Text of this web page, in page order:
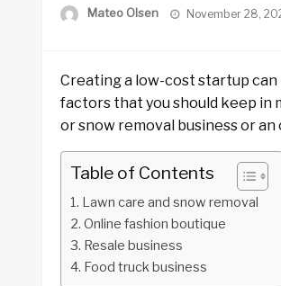
Mateo Olsen
Posted
November 28,
Creating a low-cost startup
factors that you should keep in
or snow removal business or
Table of Contents
Lawn care and snow removal
Online fashion boutique
Resale business
Food truck business